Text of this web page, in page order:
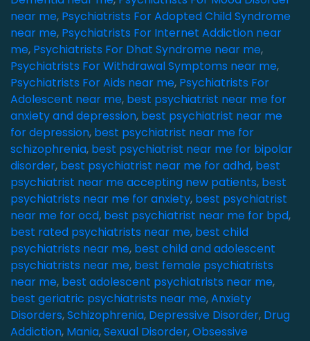
near me, Psychiatrists For Adopted Child Syndrome
near me, Psychiatrists For Internet Addiction near
me, Psychiatrists For Dhat Syndrome near me,
Psychiatrists For Withdrawal Symptoms near me,
Psychiatrists For Aids near me, Psychiatrists For
Adolescent near me, best psychiatrist near me for
anxiety and depression, best psychiatrist near me
for depression, best psychiatrist near me for
schizophrenia, best psychiatrist near me for bipolar
disorder, best psychiatrist near me for adhd, best
psychiatrist near me accepting new patients, best
psychiatrists near me for anxiety, best psychiatrist
near me for ocd, best psychiatrist near me for bpd,
best rated psychiatrists near me, best child
psychiatrists near me, best child and adolescent
psychiatrists near me, best female psychiatrists
near me, best adolescent psychiatrists near me,
best geriatric psychiatrists near me,Anxiety
Disorders,Schizophrenia, Depressive Disorder, Drug
Addiction, Mania,Sexual Disorder,Obsessive